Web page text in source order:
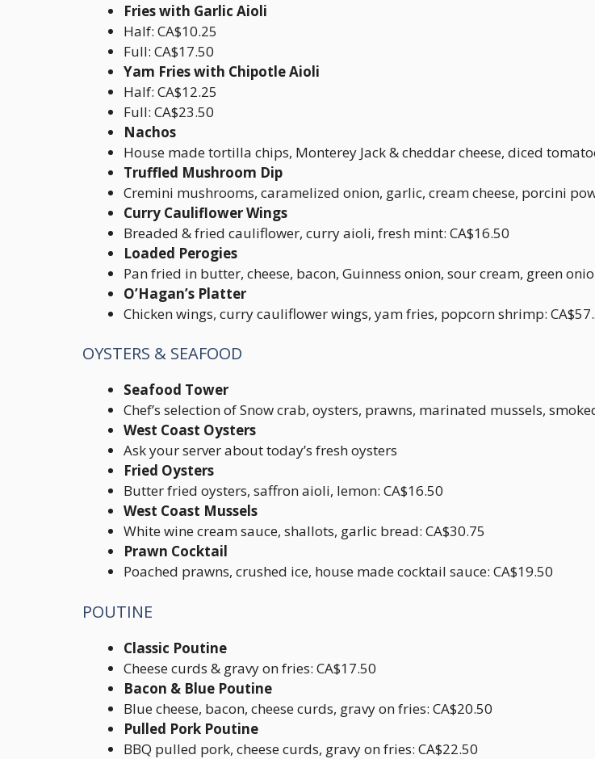
Fries with Garlic Aioli
Half: CA$10.25
Full: CA$17.50
Yam Fries with Chipotle Aioli
Half: CA$12.25
Full: CA$23.50
Nachos
House made tortilla chips, Monterey Jack & cheddar cheese, diced
Truffled Mushroom Dip
Cremini mushrooms, caramelized onion, garlic, cream cheese, porcini
Curry Cauliflower Wings
Breaded & fried cauliflower, curry aioli, fresh mint: CA$16.50
Loaded Perogies
Pan fried in butter, cheese, bacon, Guinness onion, sour cream, green
O’Hagan’s Platter
Chicken wings, curry cauliflower wings, yam fries, popcorn shrimp:
OYSTERS & SEAFOOD
Seafood Tower
Chef’s selection of Snow crab, oysters, prawns, marinated mussels,
West Coast Oysters
Ask your server about today’s fresh oysters
Fried Oysters
Butter fried oysters, saffron aioli, lemon: CA$16.50
West Coast Mussels
White wine cream sauce, shallots, garlic bread: CA$30.75
Prawn Cocktail
Poached prawns, crushed ice, house made cocktail sauce: CA$19.50
POUTINE
Classic Poutine
Cheese curds & gravy on fries: CA$17.50
Bacon & Blue Poutine
Blue cheese, bacon, cheese curds, gravy on fries: CA$20.50
Pulled Pork Poutine
BBQ pulled pork, cheese curds, gravy on fries: CA$22.50